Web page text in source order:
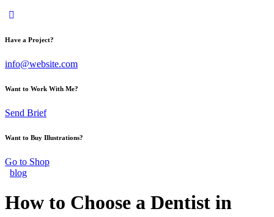
Have a Project?
info@website.com
Want to Work With Me?
Send Brief
Want to Buy Illustrations?
Go to Shop
blog
How to Choose a Dentist in